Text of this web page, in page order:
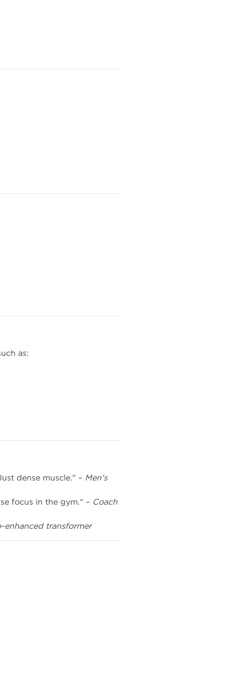
as:
dense muscle." – Men's
focus in the gym." – Coach
enhanced transformer